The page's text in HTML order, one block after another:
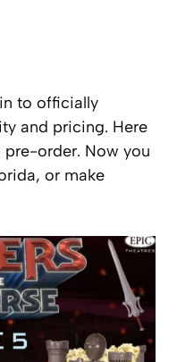
to officially
and pricing. Here
order. Now you
or make